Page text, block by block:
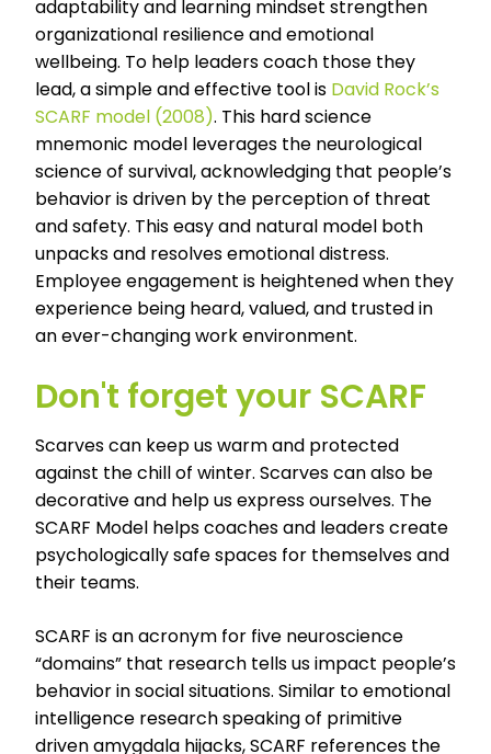
adaptability and learning mindset strengthen
organizational resilience and emotional
wellbeing. To help leaders coach those they
lead, a simple and effective tool is David Rock’s
SCARF model (2008). This hard science
mnemonic model leverages the neurological
science of survival, acknowledging that people’s
behavior is driven by the perception of threat
and safety. This easy and natural model both
unpacks and resolves emotional distress.
Employee engagement is heightened when they
experience being heard, valued, and trusted in
an ever-changing work environment.
Don't forget your SCARF
Scarves can keep us warm and protected
against the chill of winter. Scarves can also be
decorative and help us express ourselves. The
SCARF Model helps coaches and leaders create
psychologically safe spaces for themselves and
their teams.
SCARF is an acronym for five neuroscience
“domains” that research tells us impact people’s
behavior in social situations. Similar to emotional
intelligence research speaking of primitive
driven amygdala hijacks, SCARF references the